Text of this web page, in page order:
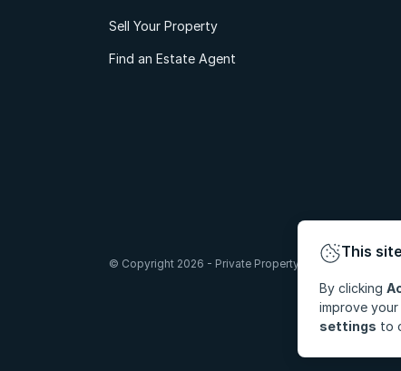
Sell Your Property
Find an Estate Agent
© Copyright 2026 - Private Property South Africa (Pty)
This
By clicking
improve
settings to